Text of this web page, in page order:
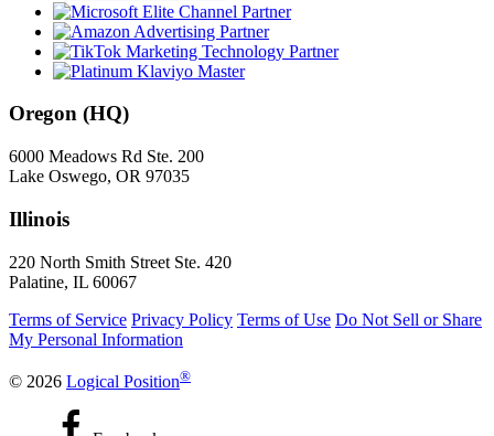
Oregon (HQ)
6000 Meadows Rd Ste. 200
Lake Oswego, OR 97035
Illinois
220 North Smith Street Ste. 420
Palatine, IL 60067
Terms of Service Privacy Policy Terms of Use Do Not Sell or Share
My Personal Information
© 2026 Logical Position®